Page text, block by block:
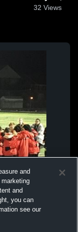
32 Views
and
and
you can
see our